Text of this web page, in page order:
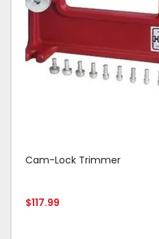
Cam-Lock Trimmer
$117.99